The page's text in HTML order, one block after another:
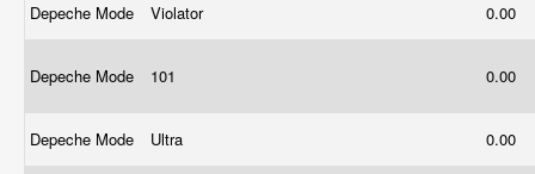
Depeche Mode Violator 0.00
Depeche Mode 101 0.00
Depeche Mode Ultra 0.00